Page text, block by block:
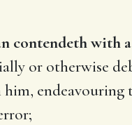
contendeth with
or otherwise
endeavouring